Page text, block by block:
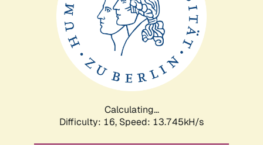
Calculating...
Difficulty: 16, Speed: 15.526kH/s